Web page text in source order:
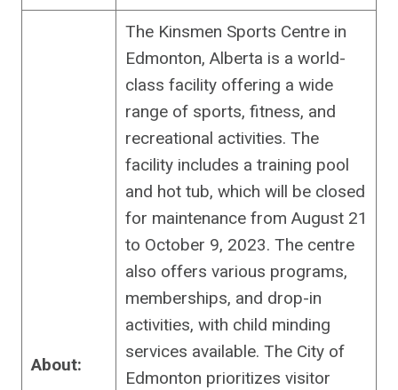
About:
The Kinsmen Sports Centre in
Edmonton, Alberta is a world-
class facility offering a wide
range of sports, fitness, and
recreational activities. The
facility includes a training pool
and hot tub, which will be closed
for maintenance from August 21
to October 9, 2023. The centre
also offers various programs,
memberships, and drop-in
activities, with child minding
services available. The City of
Edmonton prioritizes visitor